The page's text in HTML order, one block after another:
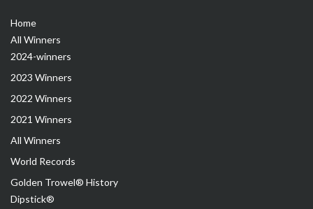
Home
All Winners
2024-winners
2023 Winners
2022 Winners
2021 Winners
All Winners
World Records
Golden Trowel® History
Dipstick®